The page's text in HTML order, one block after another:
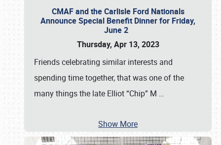
CMAF and the Carlisle Ford Nationals
Announce Special Benefit Dinner for Friday,
June 2
Thursday, Apr 13, 2023
Friends celebrating similar interests and
spending time together, that was one of the
many things the late Elliot “Chip” M …
Show More